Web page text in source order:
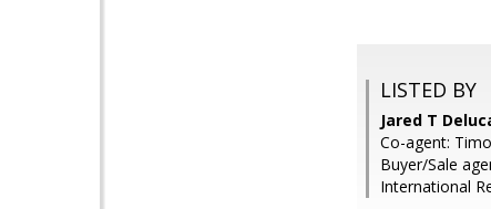
LISTED BY
Jared T
Co-agent:
Buyer/Sale
International